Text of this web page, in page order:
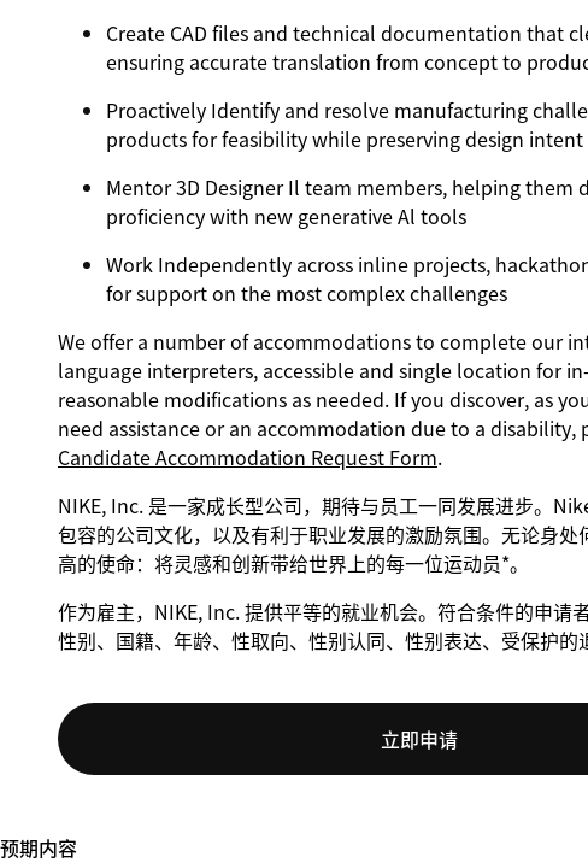
Create CAD files and technical documentation that
ensuring accurate translation from concept to
Proactively Identify and resolve manufacturing
products for feasibility while preserving design intent
Mentor 3D Designer Il team members, helping
proficiency with new generative Al tools
Work Independently across inline projects,
for support on the most complex challenges
We offer a number of accommodations to complete our
language interpreters, accessible and single location for
reasonable modifications as needed. If you discover, as
need assistance or an accommodation due to a disability,
Candidate Accommodation Request Form.
NIKE, Inc. 是一家成长型公司，期待与员工一同发展进步。
包容的公司文化，以及有利于职业发展的激励氛围。无论身
高的使命：将灵感和创新带给世界上的每一位运动员*。
作为雇主，NIKE, Inc. 提供平等的就业机会。符合条件的申请
性别、国籍、年龄、性取向、性别认同、性别表达、受保护的
立即申请
预期内容